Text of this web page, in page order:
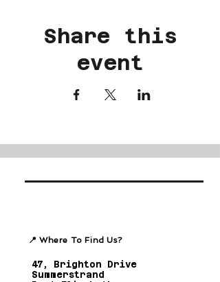
Share this
event
📍 Where To Find Us?
47, Brighton Drive
Summerstrand